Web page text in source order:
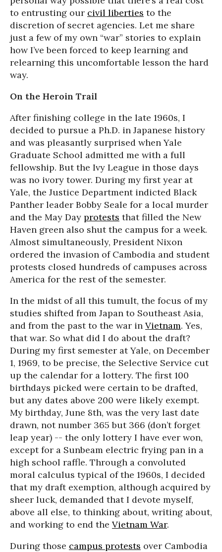
to entrusting our civil liberties to the
discretion of secret agencies. Let me share
just a few of my own “war” stories to explain
how I’ve been forced to keep learning and
relearning this uncomfortable lesson the hard
way.
On the Heroin Trail
After finishing college in the late 1960s, I
decided to pursue a Ph.D. in Japanese history
and was pleasantly surprised when Yale
Graduate School admitted me with a full
fellowship. But the Ivy League in those days
was no ivory tower. During my first year at
Yale, the Justice Department indicted Black
Panther leader Bobby Seale for a local murder
and the May Day protests that filled the New
Haven green also shut the campus for a week.
Almost simultaneously, President Nixon
ordered the invasion of Cambodia and student
protests closed hundreds of campuses across
America for the rest of the semester.
In the midst of all this tumult, the focus of my
studies shifted from Japan to Southeast Asia,
and from the past to the war in Vietnam. Yes,
that war. So what did I do about the draft?
During my first semester at Yale, on December
1, 1969, to be precise, the Selective Service cut
up the calendar for a lottery. The first 100
birthdays picked were certain to be drafted,
but any dates above 200 were likely exempt.
My birthday, June 8th, was the very last date
drawn, not number 365 but 366 (don’t forget
leap year) -- the only lottery I have ever won,
except for a Sunbeam electric frying pan in a
high school raffle. Through a convoluted
moral calculus typical of the 1960s, I decided
that my draft exemption, although acquired by
sheer luck, demanded that I devote myself,
above all else, to thinking about, writing about,
and working to end the Vietnam War.
During those campus protests over Cambodia